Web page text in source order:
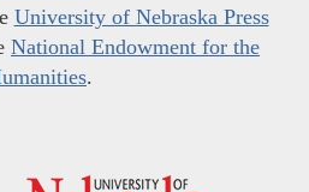
University of Nebraska Press
National Endowment for the
.